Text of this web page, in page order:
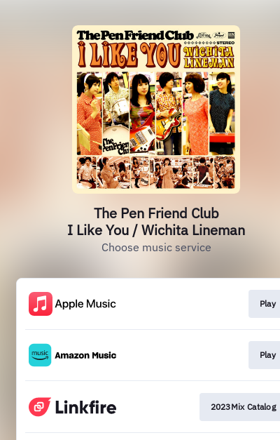
The Pen Friend Club
I Like You / Wichita Lineman
Choose music service
Play
Play
2023Mix Catalog